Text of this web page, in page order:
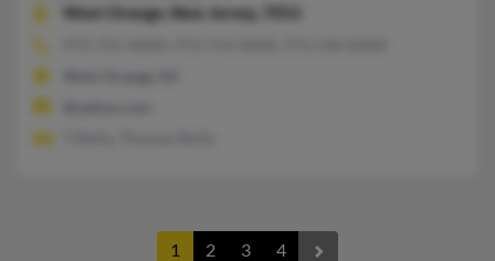
West Orange,
New Jersey, 7052
1 2 3 4